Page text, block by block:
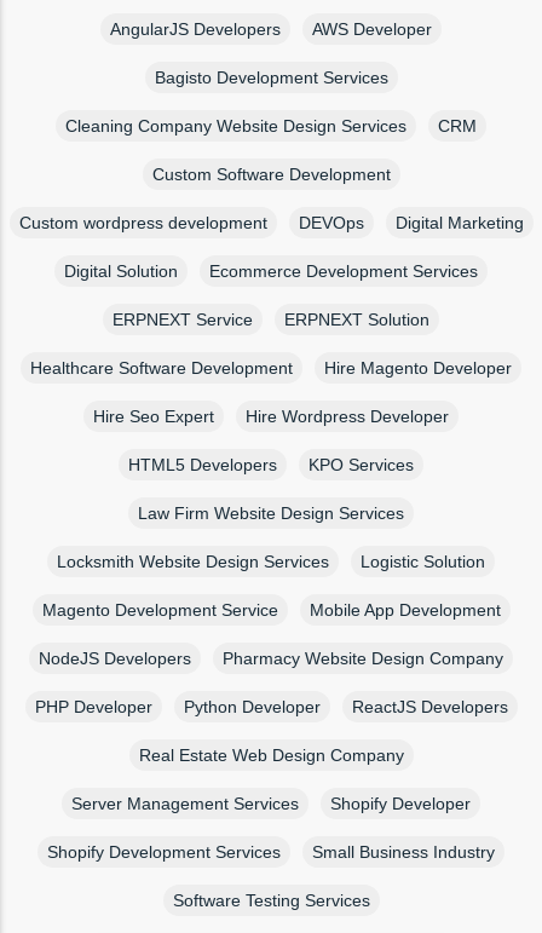
AngularJS Developers AWS Developer
Bagisto Development Services
Cleaning Company Website Design Services CRM
Custom Software Development
Custom wordpress development DEVOps Digital Marketing
Digital Solution Ecommerce Development Services
ERPNEXT Service ERPNEXT Solution
Healthcare Software Development Hire Magento Developer
Hire Seo Expert Hire Wordpress Developer
HTML5 Developers KPO Services
Law Firm Website Design Services
Locksmith Website Design Services Logistic Solution
Magento Development Service Mobile App Development
NodeJS Developers Pharmacy Website Design Company
PHP Developer Python Developer ReactJS Developers
Real Estate Web Design Company
Server Management Services Shopify Developer
Shopify Development Services Small Business Industry
Software Testing Services